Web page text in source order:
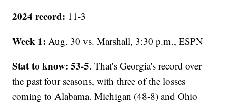
2024 record: 11-3
Week 1: Aug. 30 vs. Marshall, 3:30 p.m., ESPN
Stat to know: 53-5. That's Georgia's record over
the past four seasons, with three of the losses
coming to Alabama. Michigan (48-8) and Ohio